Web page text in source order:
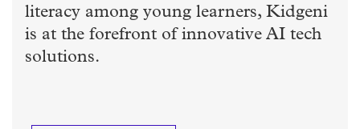
literacy among young learners, Kidgeni
is at the forefront of innovative AI tech
solutions.